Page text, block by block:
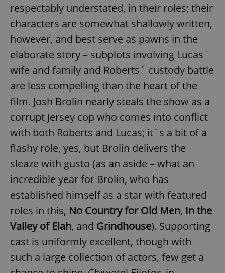
respectably understated, in their roles; their
characters are somewhat shallowly written,
however, and best serve as pawns in the
elaborate story – subplots involving Lucas´
wife and family and Roberts´ custody battle
are less compelling than the heart of the
film. Josh Brolin nearly steals the show as a
corrupt Jersey cop who comes into conflict
with both Roberts and Lucas; it´s a bit of a
flashy role, yes, but Brolin delivers the
sleaze with gusto (as an aside – what an
incredible year for Brolin, who has
established himself as a star with featured
roles in this, No Country for Old Men, In the
Valley of Elah, and Grindhouse). Supporting
cast is uniformly excellent, though with
such a large collection of actors, few get a